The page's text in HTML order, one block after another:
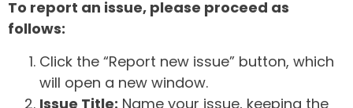
To report an issue, please proceed as
follows:
Click the “Report new issue” button, which
will open a new window.
Issue Title: Name your issue, keeping the